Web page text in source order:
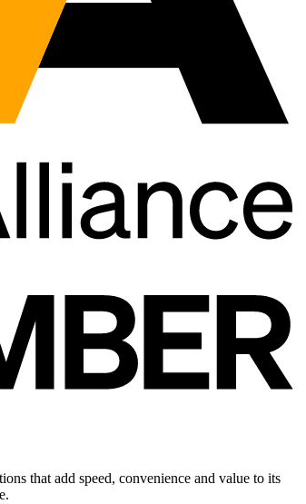
that add speed, convenience and value to its